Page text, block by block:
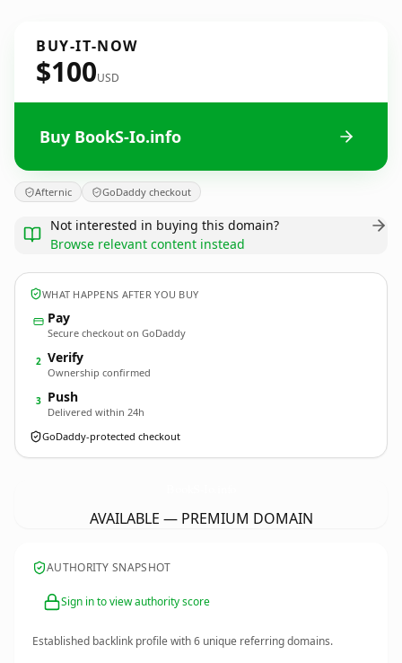
BUY-IT-NOW
$100USD
Buy BookS-Io.info
Afternic GoDaddy checkout
Not interested in buying this domain?
Browse relevant content instead
WHAT HAPPENS AFTER YOU BUY
Pay
Secure checkout on GoDaddy
2 Verify
Ownership confirmed
3 Push
Delivered within 24h
GoDaddy-protected checkout
AVAILABLE — PREMIUM DOMAIN
AUTHORITY SNAPSHOT
Sign in to view authority score
Established backlink profile with6 unique referring domains.